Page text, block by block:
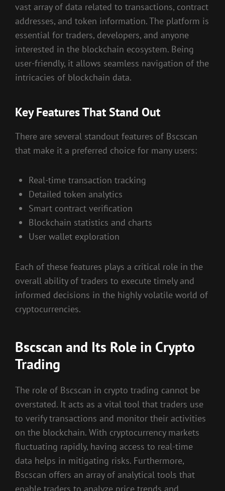
vast array of data related to transactions, contract
addresses, and token information. The platform is
essential for traders, developers, and anyone
interested in the blockchain ecosystem. Being
user-friendly, it allows seamless navigation of the
intricacies of blockchain data.
Key Features That Stand Out
There are several standout features of Bscscan
that make it a preferred choice for many users:
Real-time transaction tracking
Detailed token analytics
Smart contract verification
Blockchain statistics and charts
User wallet exploration
Each of these features plays a critical role in the
overall ability of traders to execute timely and
informed decisions in the highly volatile world of
cryptocurrencies.
Bscscan and Its Role in Crypto
Trading
The role of Bscscan in crypto trading cannot be
overstated. It acts as a vital tool that traders use
to verify transactions and monitor their activities
on the blockchain. With cryptocurrency markets
fluctuating rapidly, having access to real-time
data helps in mitigating risks. Furthermore,
Bscscan offers an array of analytical tools that